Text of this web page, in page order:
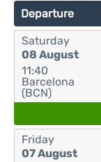
Departure
Saturday
08 August
11:40
Barcelona
(BCN)
Friday
07 August